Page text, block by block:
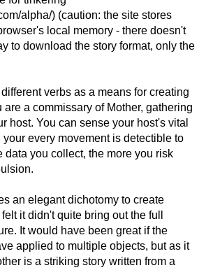
alpha/) (caution: the site stores
local memory - there doesn't
to download the story format, only the
verbs as a means for creating
are a commissary of Mother, gathering
host. You can sense your host's vital
every movement is detectible to
data you collect, the more you risk
an elegant dichotomy to create
it didn't quite bring out the full
It would have been great if the
applied to multiple objects, but as it
is a striking story written from a